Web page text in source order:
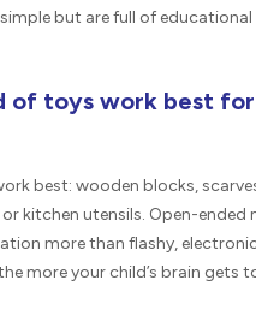
but are full of educational
of toys work best
best: wooden blocks,
kitchen utensils. Open-ended
more than flashy,
more your child’s brain gets